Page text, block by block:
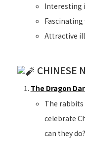
Interesting
Fascinating
Attractive
CHINESE
The Dragon
The
celebrate
can they do?